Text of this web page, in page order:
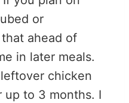
or
ahead of
in later meals.
chicken
to 3 months. I